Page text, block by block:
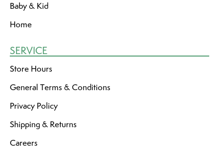
Baby & Kid
Home
SERVICE
Store Hours
General Terms & Conditions
Privacy Policy
Shipping & Returns
Careers